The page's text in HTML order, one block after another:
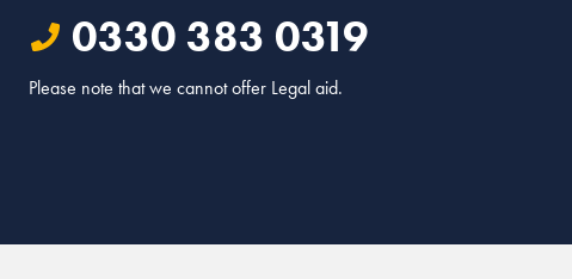
0330 383 0319
Please note that we cannot offer Legal aid.